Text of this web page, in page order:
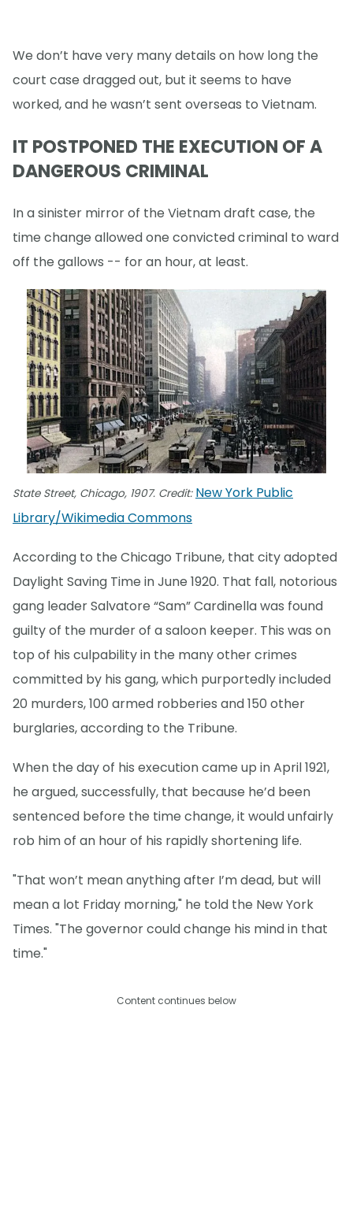
We don’t have very many details on how long the
court case dragged out, but it seems to have
worked, and he wasn’t sent overseas to Vietnam.
IT POSTPONED THE EXECUTION OF A
DANGEROUS CRIMINAL
In a sinister mirror of the Vietnam draft case, the
time change allowed one convicted criminal to ward
off the gallows -- for an hour, at least.
State Street, Chicago, 1907. Credit: New York Public
Library/Wikimedia Commons
According to the Chicago Tribune, that city adopted
Daylight Saving Time in June 1920. That fall, notorious
gang leader Salvatore “Sam” Cardinella was found
guilty of the murder of a saloon keeper. This was on
top of his culpability in the many other crimes
committed by his gang, which purportedly included
20 murders, 100 armed robberies and 150 other
burglaries, according to the Tribune.
When the day of his execution came up in April 1921,
he argued, successfully, that because he’d been
sentenced before the time change, it would unfairly
rob him of an hour of his rapidly shortening life.
"That won’t mean anything after I’m dead, but will
mean a lot Friday morning," he told the New York
Times. "The governor could change his mind in that
time."
Content continues below